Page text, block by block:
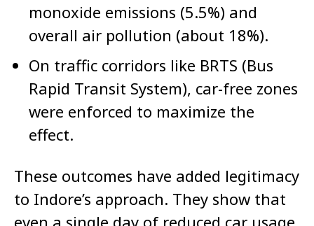
monoxide emissions (5.5%) and
overall air pollution (about 18%).
On traffic corridors like BRTS (Bus
Rapid Transit System), car-free zones
were enforced to maximize the
effect.
These outcomes have added legitimacy
to Indore’s approach. They show that
even a single day of reduced car usage